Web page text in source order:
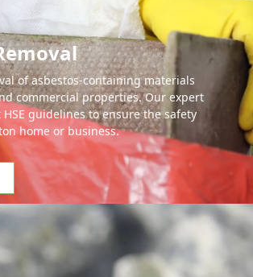
of asbestos-containing materials
commercial properties. Our expert
guidelines to ensure the safety
home or business.